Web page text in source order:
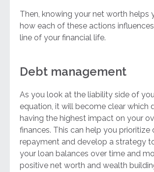
Then, knowing your net worth helps
how each of these actions
line of your financial life.
Debt management
As you look at the liability side of
equation, it will become clear which
having the highest impact on your
finances. This can help you prioritize
repayment and develop a strategy
your loan balances over time and
positive net worth and wealth